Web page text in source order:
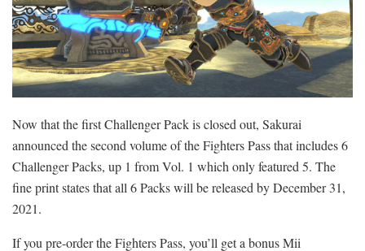
Now that the first Challenger Pack is closed out, Sakurai
announced the second volume of the Fighters Pass that includes 6
Challenger Packs, up 1 from Vol. 1 which only featured 5. The
fine print states that all 6 Packs will be released by December 31,
2021.
If you pre-order the Fighters Pass, you’ll get a bonus Mii